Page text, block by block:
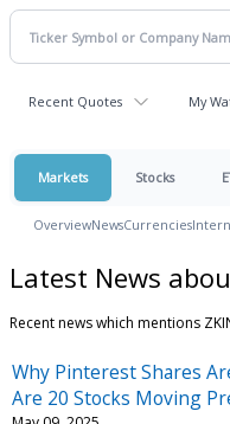
Recent Quotes My
Markets Stocks
OverviewNewsCurrencies
Latest News
Recent news which mentions
Why Pinterest Shares
Are 20 Stocks Moving